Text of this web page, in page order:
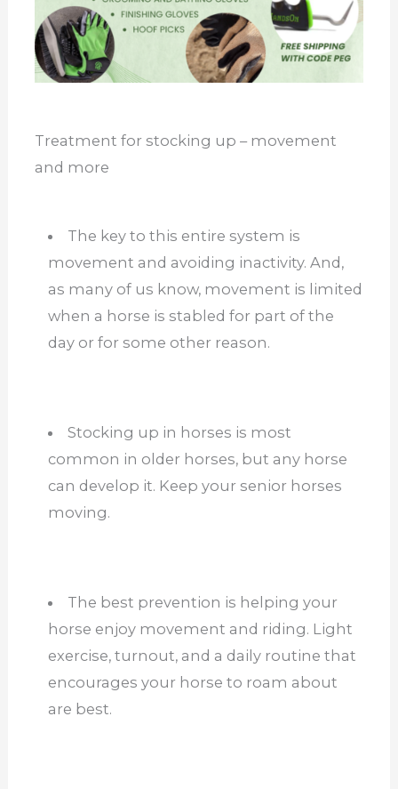
Treatment for stocking up – movement
and more
The key to this entire system is
movement and avoiding inactivity. And,
as many of us know, movement is limited
when a horse is stabled for part of the
day or for some other reason.
Stocking up in horses is most
common in older horses, but any horse
can develop it. Keep your senior horses
moving.
The best prevention is helping your
horse enjoy movement and riding. Light
exercise, turnout, and a daily routine that
encourages your horse to roam about
are best.